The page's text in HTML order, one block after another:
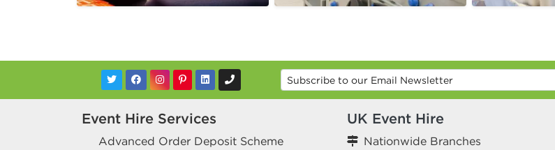
Event Hire Services
Advanced Order Deposit Scheme
UK Event Hire
Nationwide Branches